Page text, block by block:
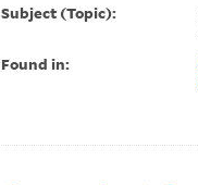
Subject (Topic):
Found in: